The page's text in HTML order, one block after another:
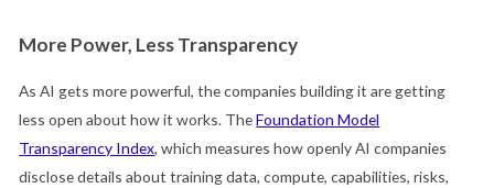
More Power, Less Transparency
As AI gets more powerful, the companies building it are getting
less open about how it works. TheFoundation Model
Transparency Index, which measures how openly AI companies
disclose details about training data, compute, capabilities, risks,